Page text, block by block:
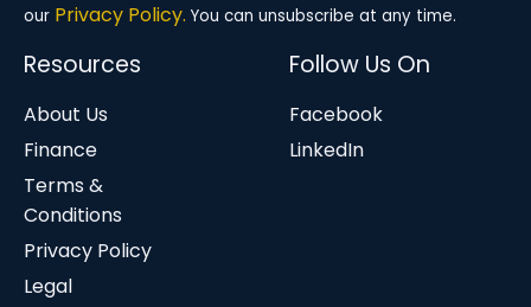
our Privacy Policy. You can unsubscribe at any time.
Resources
About Us
Finance
Terms &
Conditions
Privacy Policy
Legal
Follow Us On
Facebook
LinkedIn